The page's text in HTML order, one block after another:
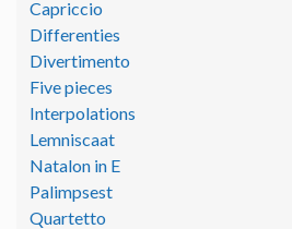
Capriccio
Differenties
Divertimento
Five pieces
Interpolations
Lemniscaat
Natalon in E
Palimpsest
Quartetto